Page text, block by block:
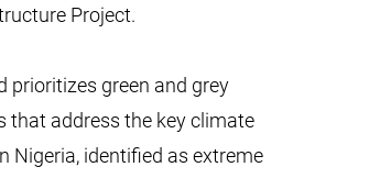
Project.
prioritizes green and grey
that address the key climate
Nigeria, identified as extreme